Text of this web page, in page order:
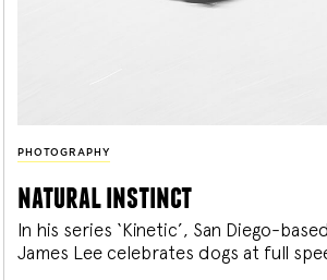
PHOTOGRAPHY
natural instinct
In his series ‘Kinetic’, San Diego-
James Lee celebrates dogs at full